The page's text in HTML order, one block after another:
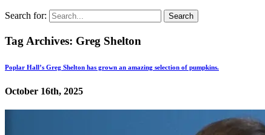
Search for:
Tag Archives: Greg Shelton
Poplar Hall’s Greg Shelton has grown an amazing selection of pumpkins.
October 16th, 2025